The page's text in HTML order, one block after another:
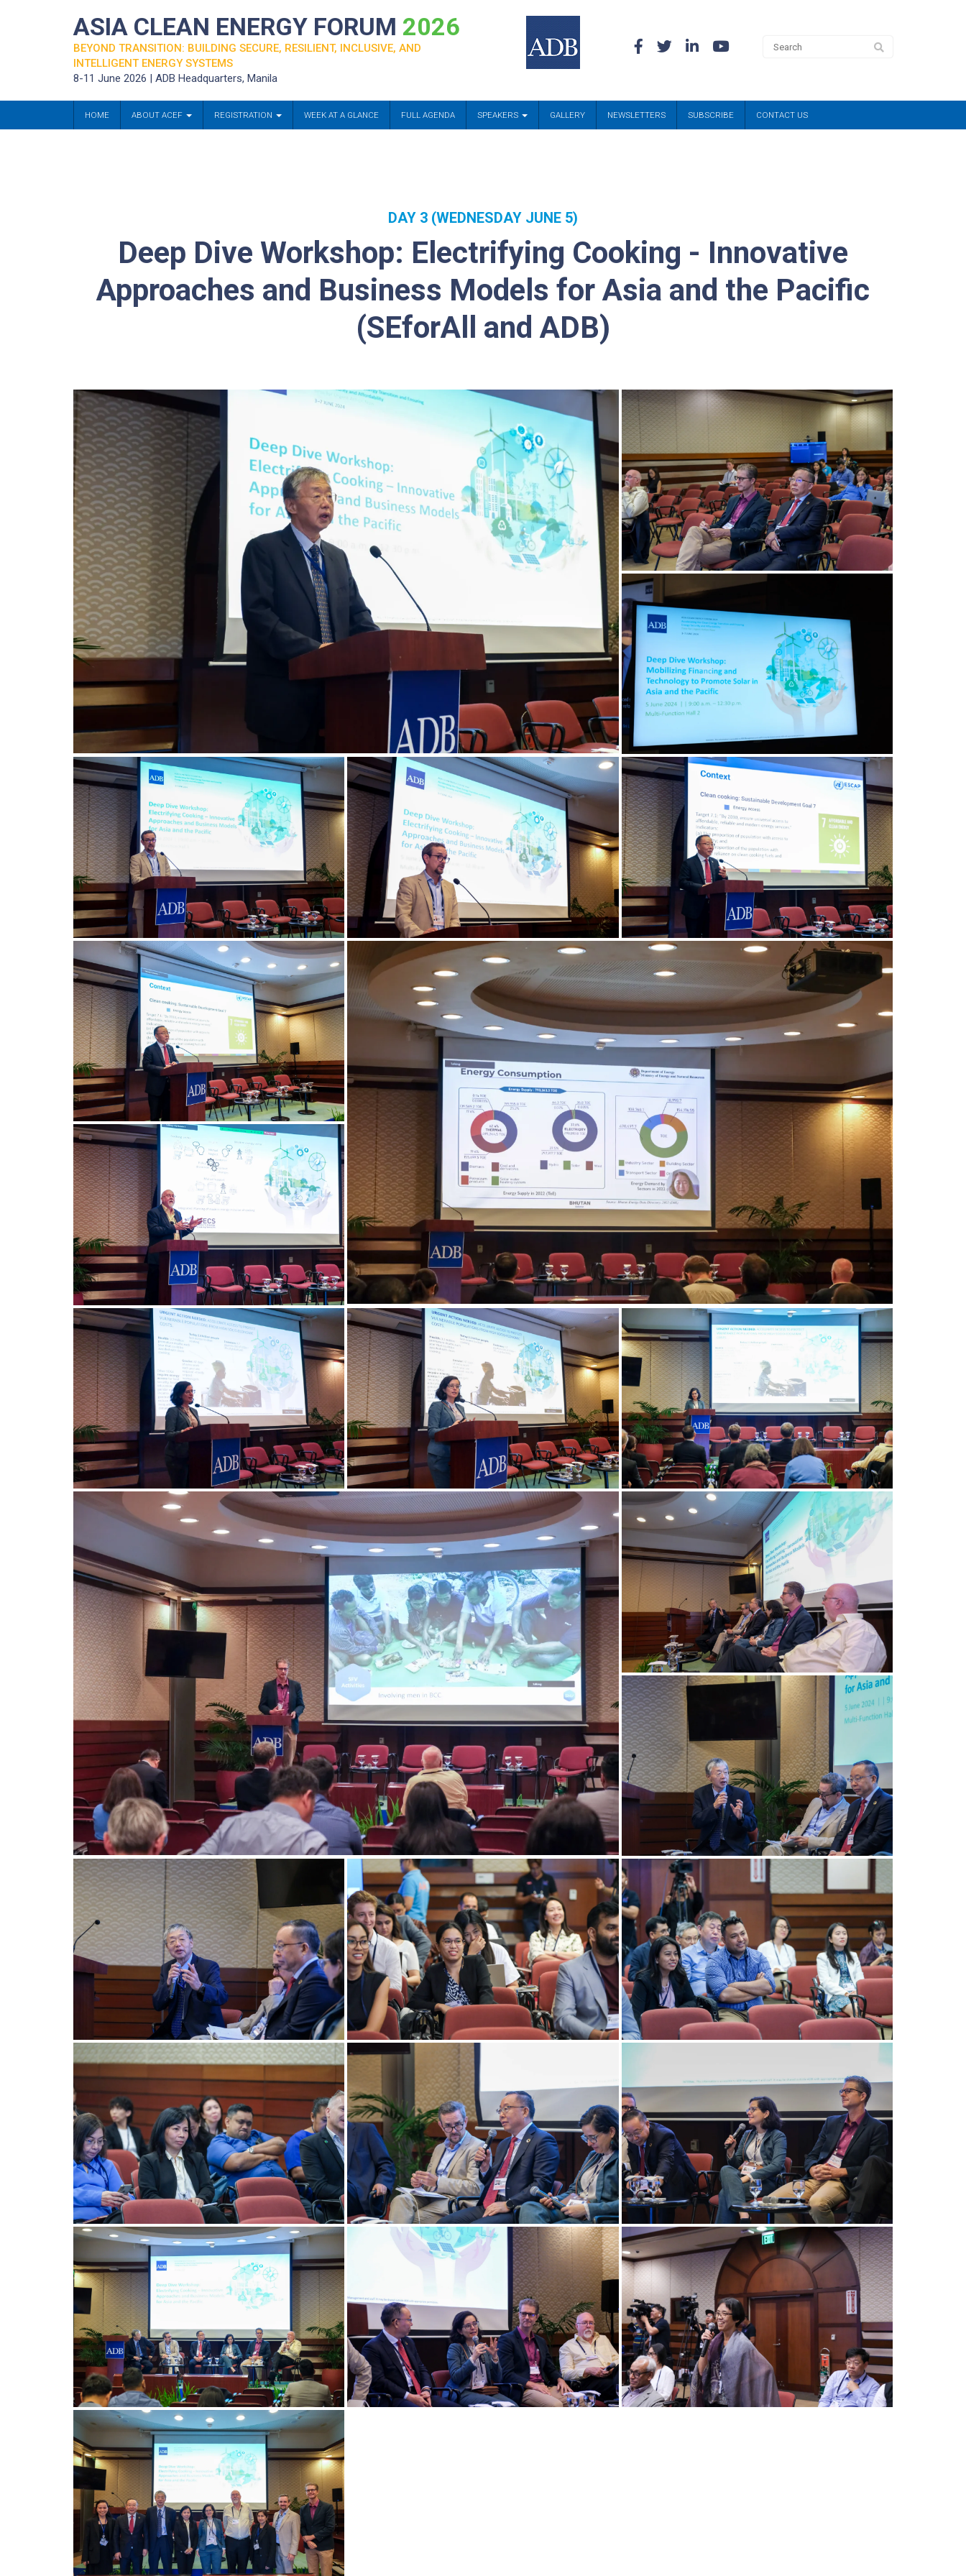
ASIA CLEAN ENERGY FORUM 2026
BEYOND TRANSITION: BUILDING SECURE, RESILIENT, INCLUSIVE, AND
INTELLIGENT ENERGY SYSTEMS
8-11 June 2026 | ADB Headquarters, Manila
HOME ABOUT ACEF REGISTRATION WEEK AT A GLANCE FULL AGENDA SPEAKERS GALLERY NEWSLETTERS SUBSCRIBE CONTACT US
DAY 3 (WEDNESDAY JUNE 5)
Deep Dive Workshop: Electrifying Cooking - Innovative
Approaches and Business Models for Asia and the Pacific
(SEforAll and ADB)